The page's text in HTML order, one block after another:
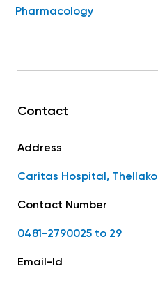
Pharmacology
Contact
Address
Caritas Hospital,
Contact Number
0481-2790025 to 29
Email-Id